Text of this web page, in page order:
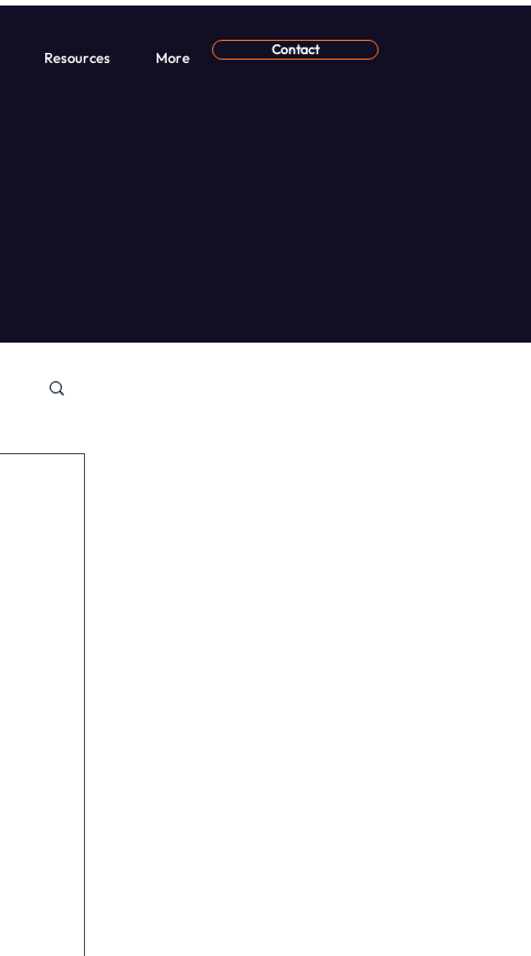
Resources More Contact